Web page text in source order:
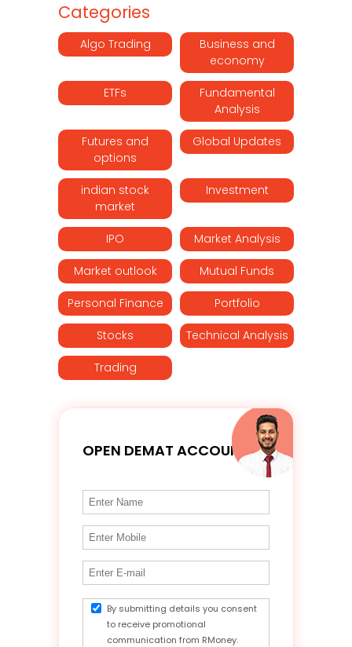
Categories
Algo Trading
Business and
economy
ETFs
Fundamental
Analysis
Futures and
options
Global Updates
indian stock
market
Investment
IPO Market Analysis
Market outlook Mutual Funds
Personal Finance Portfolio
Stocks Technical Analysis
Trading
OPEN DEMAT ACCOUNT
By submitting details you consent
to receive promotional
communication from RMoney.